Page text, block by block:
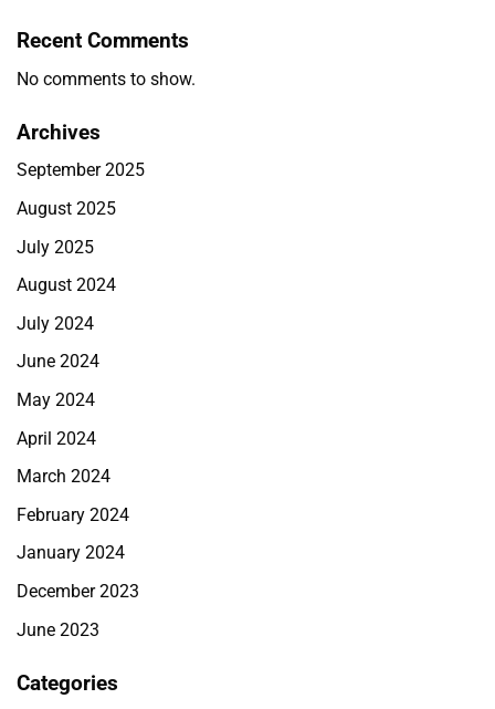
Recent Comments
No comments to show.
Archives
September 2025
August 2025
July 2025
August 2024
July 2024
June 2024
May 2024
April 2024
March 2024
February 2024
January 2024
December 2023
June 2023
Categories